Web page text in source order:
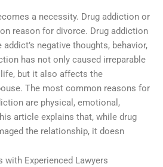
a necessity. Drug addiction or
reason for divorce. Drug addiction
negative thoughts, behavior,
has not only caused irreparable
life, but it also affects the
The most common reasons for
are physical, emotional,
article explains that, while drug
the relationship, it doesn
with Experienced Lawyers